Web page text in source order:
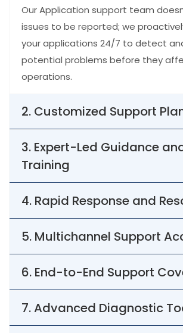
Our Application support team
issues to be reported; we
your applications 24/7 to detect
potential problems before they
operations.
2. Customized Support
3. Expert-Led Guidance
Training
4. Rapid Response and
5. Multichannel Support
6. End-to-End Support
7. Advanced Diagnostic